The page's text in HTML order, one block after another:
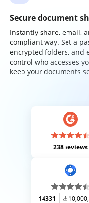
Secure document
Instantly share, email,
compliant way. Set a
encrypted folders, and
control who accesses
keep your documents
238 reviews
14331